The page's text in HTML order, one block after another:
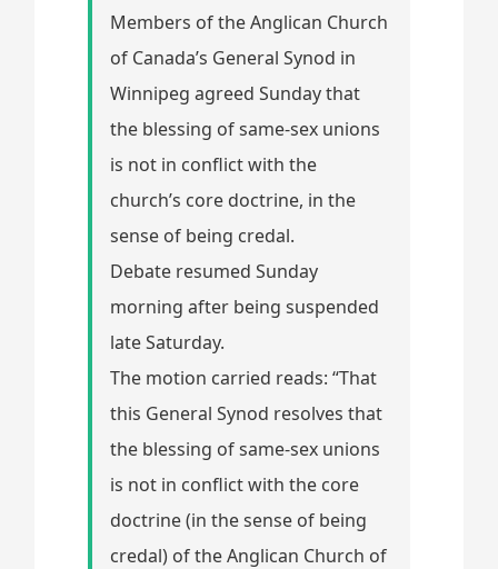
Members of the Anglican Church
of Canada’s General Synod in
Winnipeg agreed Sunday that
the blessing of same-sex unions
is not in conflict with the
church’s core doctrine, in the
sense of being credal.
Debate resumed Sunday
morning after being suspended
late Saturday.
The motion carried reads: “That
this General Synod resolves that
the blessing of same-sex unions
is not in conflict with the core
doctrine (in the sense of being
credal) of the Anglican Church of